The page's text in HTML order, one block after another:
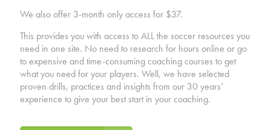
We also offer 3-month only access for $37.
This provides you with access to ALL the soccer resources you
need in one site. No need to research for hours online or go
to expensive and time-consuming coaching courses to get
what you need for your players. Well, we have selected
proven drills, practices and insights from our 30 years’
experience to give your best start in your coaching.